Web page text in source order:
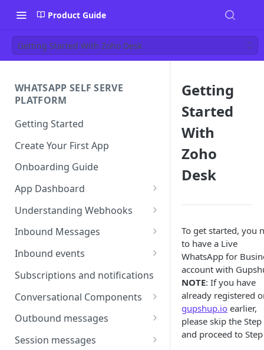
Product Guide
Getting Started With Zoho Desk
WHATSAPP SELF SERVE
PLATFORM
Getting Started
Create Your First App
Onboarding Guide
App Dashboard
Templates
Profile
Settings
Webhooks
Sandbox
WABA Health
Understanding Webhooks
Webhook Key Points
Set Callback URL
Inbound Messages
Understanding Inbound
Types Of Inbound Messages
Text
Media
Interactive
Inbound events
Types of inbound events
Subscriptions and notifications
Conversational Components
Welcome Messages
Ice Breakers
Outbound messages
Interactive Messages
Session messages
Getting
Started
With
Zoho
Desk
To get started, you
to have a Live
WhatsApp for
account with
NOTE: If you have
already registered
gupshup.io earlier,
please skip the Step
and proceed to